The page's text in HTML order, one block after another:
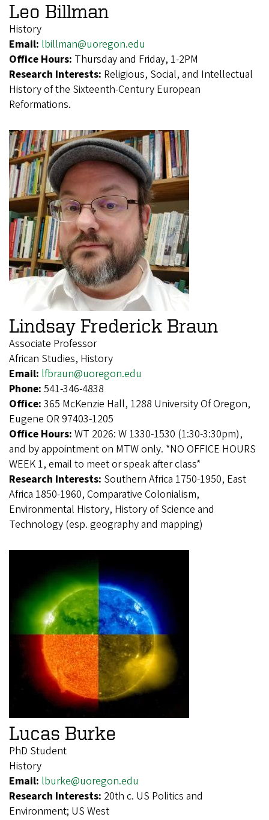
Leo Billman
History
Email: lbillman@uoregon.edu
Office Hours: Thursday and Friday, 1-2PM
Research Interests: Religious, Social, and Intellectual
History of the Sixteenth-Century European
Reformations.
Lindsay Frederick Braun
Associate Professor
African Studies, History
Email: lfbraun@uoregon.edu
Phone: 541-346-4838
Office: 365 McKenzie Hall, 1288 University Of Oregon,
Eugene OR 97403-1205
Office Hours: WT 2026: W 1330-1530 (1:30-3:30pm),
and by appointment on MTW only. *NO OFFICE HOURS
WEEK 1, email to meet or speak after class*
Research Interests: Southern Africa 1750-1950, East
Africa 1850-1960, Comparative Colonialism,
Environmental History, History of Science and
Technology (esp. geography and mapping)
Lucas Burke
PhD Student
History
Email: lburke@uoregon.edu
Research Interests: 20th c. US Politics and
Environment; US West